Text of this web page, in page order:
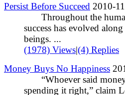
Persist Before Succeed 2010-
Throughout the
success has evolved
beings. ...
(1978) Views|(4) Replies
Money Buys No Happiness
“Whoever said money
spending it right,” claim